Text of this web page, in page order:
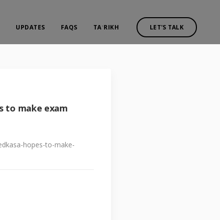
UPDATES FAQS TAʾRIKH LET'S TALK
to make exam
hopes-to-make-